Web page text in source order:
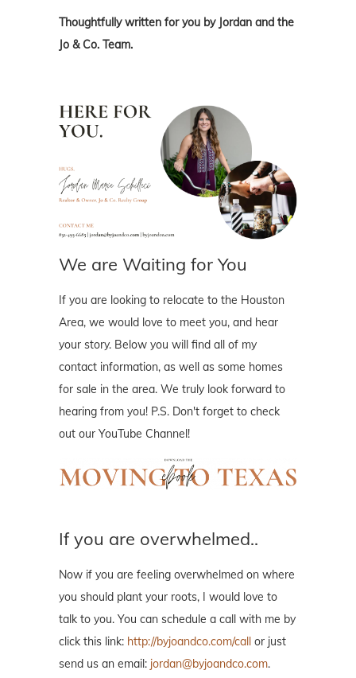
Thoughtfully written for you by Jordan and the
Jo & Co. Team.
We are Waiting for You
If you are looking to relocate to the Houston
Area, we would love to meet you, and hear
your story. Below you will find all of my
contact information, as well as some homes
for sale in the area. We truly look forward to
hearing from you! P.S. Don't forget to check
out our YouTube Channel!
If you are overwhelmed..
Now if you are feeling overwhelmed on where
you should plant your roots, I would love to
talk to you. You can schedule a call with me by
click this link: http://byjoandco.com/call or just
send us an email: jordan@byjoandco.com.